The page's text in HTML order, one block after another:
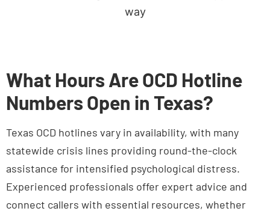
Numbers Open in Texas?
Texas OCD hotlines vary in availability, with many
statewide crisis lines providing round-the-clock
assistance for intensified psychological distress.
Experienced professionals offer expert advice and
connect callers with essential resources, whether
the need arises in the middle of the afternoon or the